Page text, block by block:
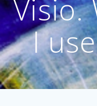
Visio.
I